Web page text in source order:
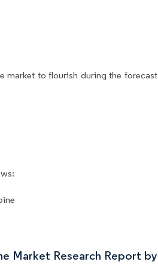
market to flourish during the forecast
Market Research Report by